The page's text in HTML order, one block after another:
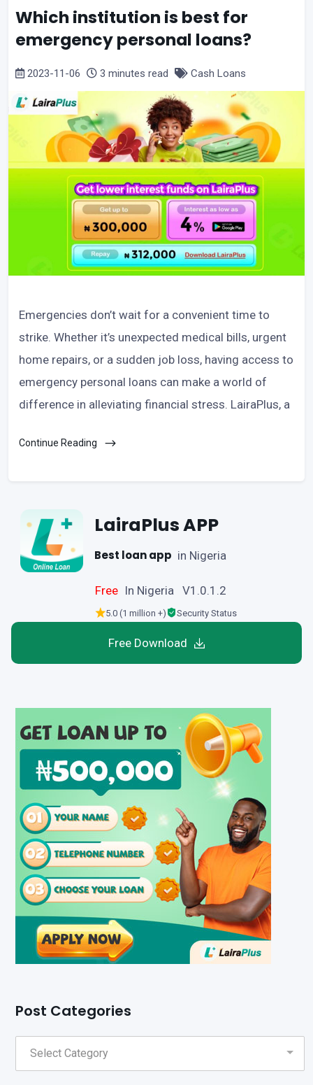
Which institution is best for
emergency personal loans?
2023-11-06 3 minutes read Cash Loans
Emergencies don’t wait for a convenient time to
strike. Whether it’s unexpected medical bills, urgent
home repairs, or a sudden job loss, having access to
emergency personal loans can make a world of
difference in alleviating financial stress. LairaPlus, a
Continue Reading
LairaPlus APP
Best loan app in Nigeria
Free In Nigeria V1.0.1.2
5.0 (1 million +) Security Status
Free Download
Post Categories